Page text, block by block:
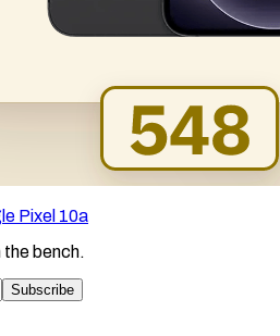
Pixel 10a
bench.
Subscribe